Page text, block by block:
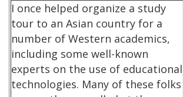
I once helped organize a study
tour to an Asian country for a
number of Western academics,
including some well-known
experts on the use of educational
technologies. Many of these folks